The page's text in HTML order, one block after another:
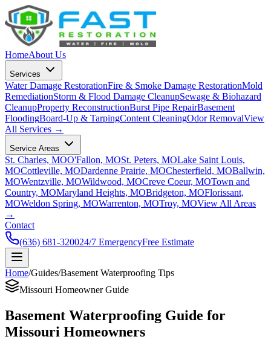
HomeAbout Us
Services
Water Damage RestorationFire & Smoke Damage RestorationMold
RemediationStorm & Flood Damage CleanupSewage & Biohazard
CleanupProperty ReconstructionBurst Pipe RepairBasement
FloodingBoard-Up & TarpingContent CleaningOdor RemovalView
All Services →
Service Areas
St. Charles, MOO'Fallon, MOSt. Peters, MOLake Saint Louis,
MOCottleville, MODardenne Prairie, MOChesterfield, MOBallwin,
MOWentzville, MOWildwood, MOCreve Coeur, MOTown and
Country, MOMaryland Heights, MOBridgeton, MOFlorissant,
MOWeldon Spring, MOWarrenton, MOTroy, MOView All Areas
→
Contact
(636) 681-320024/7 EmergencyFree Estimate
Home/Guides/Basement Waterproofing Tips
Missouri Homeowner Guide
Basement Waterproofing Guide for
Missouri Homeowners